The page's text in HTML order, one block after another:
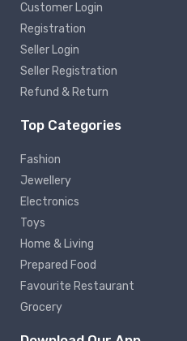
Customer Login
Registration
Seller Login
Seller Registration
Refund & Return
Top Categories
Fashion
Jewellery
Electronics
Toys
Home & Living
Prepared Food
Favourite Restaurant
Grocery